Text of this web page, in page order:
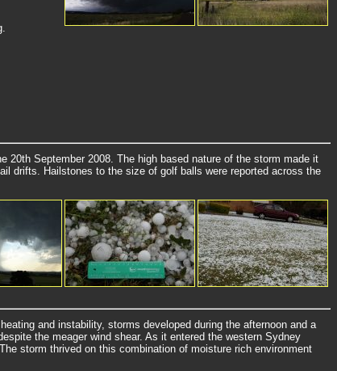
20th September 2008. The high based nature of the storm made it
drifts. Hailstones to the size of golf balls were reported across the
and instability, storms developed during the afternoon and a
the meager wind shear. As it entered the western Sydney
storm thrived on this combination of moisture rich environment